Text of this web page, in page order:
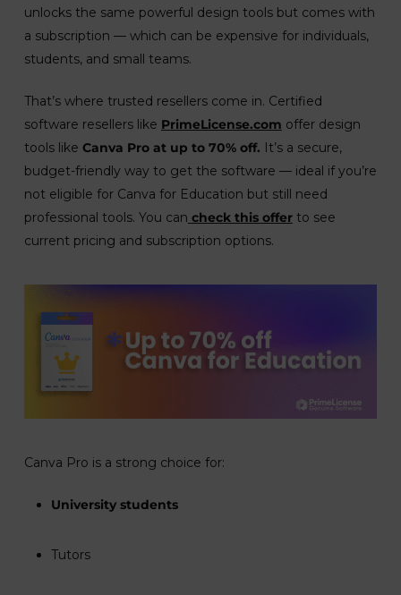
unlocks the same powerful design tools but comes with
a subscription — which can be expensive for individuals,
students, and small teams.
That’s where trusted resellers come in. Certified
software resellers like PrimeLicense.com offer design
tools like Canva Pro at up to 70% off. It’s a secure,
budget-friendly way to get the software — ideal if you’re
not eligible for Canva for Education but still need
professional tools. You can check this offerto see
current pricing and subscription options.
Canva Pro is a strong choice for:
University students
Tutors